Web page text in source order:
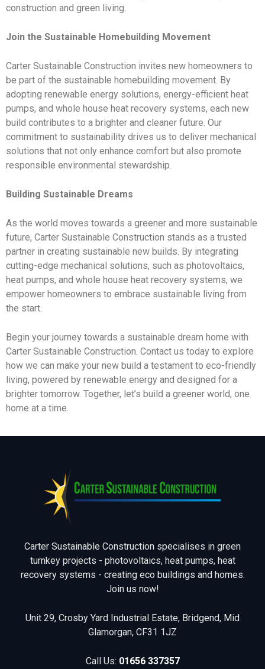
construction and green living.
Join the Sustainable Homebuilding Movement
Carter Sustainable Construction invites new homeowners to
be part of the sustainable homebuilding movement. By
adopting renewable energy solutions, energy-efficient heat
pumps, and whole house heat recovery systems, each new
build contributes to a brighter and cleaner future. Our
commitment to sustainability drives us to deliver mechanical
solutions that not only enhance comfort but also promote
responsible environmental stewardship.
Building Sustainable Dreams
As the world moves towards a greener and more sustainable
future, Carter Sustainable Construction stands as a trusted
partner in creating sustainable new builds. By integrating
cutting-edge mechanical solutions, such as photovoltaics,
heat pumps, and whole house heat recovery systems, we
empower homeowners to embrace sustainable living from
the start.
Begin your journey towards a sustainable dream home with
Carter Sustainable Construction. Contact us today to explore
how we can make your new build a testament to eco-friendly
living, powered by renewable energy and designed for a
brighter tomorrow. Together, let’s build a greener world, one
home at a time.
Carter Sustainable Construction specialises in green
turnkey projects - photovoltaics, heat pumps, heat
recovery systems - creating eco buildings and homes.
Join us now!
Unit 29, Crosby Yard Industrial Estate, Bridgend, Mid
Glamorgan, CF31 1JZ
Call Us: 01656 337357